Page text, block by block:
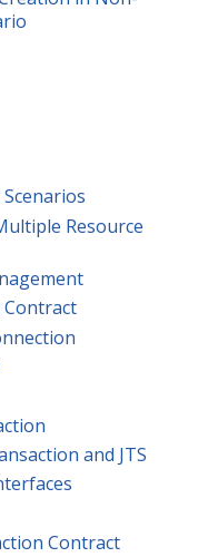
Resource
Contract
and JTS
Contract